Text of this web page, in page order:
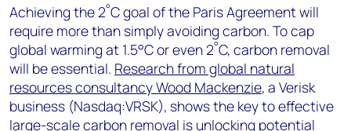
Angélica Juárez
angelica.juarez@woodmac.com
+5256 4171 1980
Achieving the 2°C goal of the Paris Agreement will
require more than simply avoiding carbon. To cap
global warming at 1.5°C or even 2°C, carbon removal
will be essential. Research from global natural
resources consultancy Wood Mackenzie, a Verisk
business (Nasdaq:VRSK), shows the key to effective
large-scale carbon removal is unlocking potential